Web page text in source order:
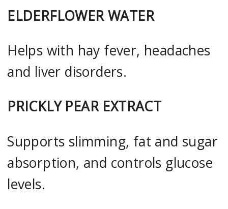
ELDERFLOWER WATER
Helps with hay fever, headaches
and liver disorders.
PRICKLY PEAR EXTRACT
Supports slimming, fat and sugar
absorption, and controls glucose
levels.